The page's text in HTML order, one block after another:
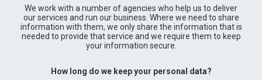
We work with a number of agencies who help us to deliver
our services and run our business. Where we need to share
information with them, we only share the information that is
needed to provide that service and we require them to keep
your information secure.
How long do we keep your personal data?